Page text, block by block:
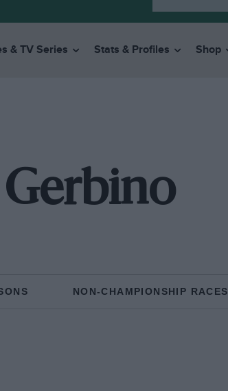
& TV Series Stats & Profiles Shop
Gerbino
NON-CHAMPIONSHIP RACES